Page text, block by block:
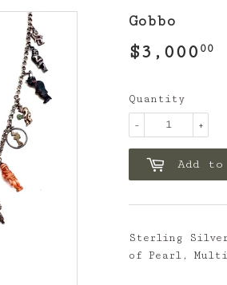
Gobbo
$3,000 00
Quantity
+
-
Add
Sterling Silver
of Pearl, Multi